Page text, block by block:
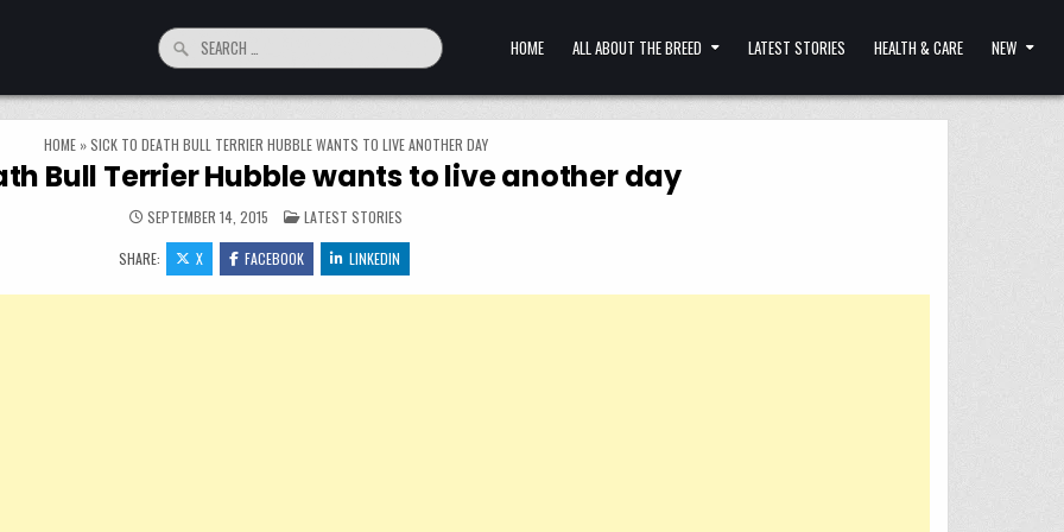
Search for: HOME ALL ABOUT THE BREED LATEST STORIES HEALTH & CARE NEW
HOME »SICK TO DEATH BULL TERRIER HUBBLE WANTS TO LIVE ANOTHER DAY
Bull Terrier Hubble wants to live another day
SEPTEMBER 14, 2015 POSTED IN
LATEST STORIES
SHARE: X FACEBOOK LINKEDIN